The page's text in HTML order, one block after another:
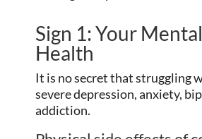
Sign 1: Your
Health
It is no secret that struggling
severe depression, anxiety,
addiction.